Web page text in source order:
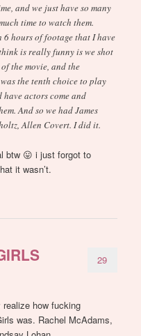
and we just have so many
time to watch them.
6 hours of footage that I have
is really funny is we shot
the movie, and the
the tenth choice to play
actors come and
And so we had James
Allen Covert. I did it.
btw 😛 i just forgot to
it wasn’t.
29
how fucking
was. Rachel McAdams,